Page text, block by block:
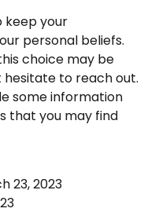
keep your
personal beliefs.
choice may be
hesitate to reach out.
some information
that you may find
23, 2023